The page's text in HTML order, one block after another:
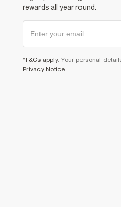
rewards all year round.
*T&Cs apply. Your personal
Privacy Notice